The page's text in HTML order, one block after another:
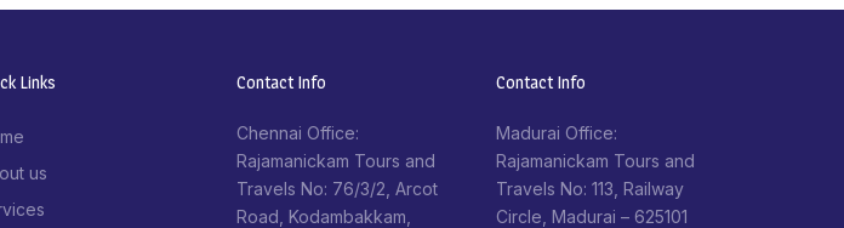
Links
us
Contact Info​
Chennai Office:
Rajamanickam Tours and
Travels No: 76/3/2, Arcot
Road, Kodambakkam,
Contact Info​
Madurai Office:
Rajamanickam Tours and
Travels No: 113, Railway
Circle, Madurai – 625101